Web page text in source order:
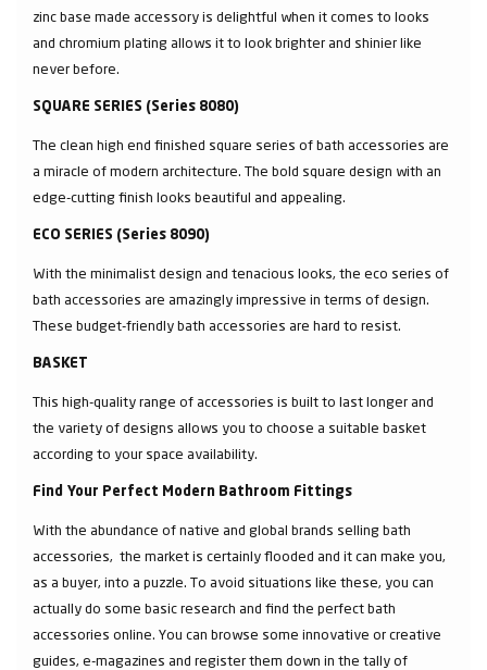
zinc base made accessory is delightful when it comes to looks
and chromium plating allows it to look brighter and shinier like
never before.
SQUARE SERIES (Series 8080)
The clean high end finished square series of bath accessories are
a miracle of modern architecture. The bold square design with an
edge-cutting finish looks beautiful and appealing.
ECO SERIES (Series 8090)
With the minimalist design and tenacious looks, the eco series of
bath accessories are amazingly impressive in terms of design.
These budget-friendly bath accessories are hard to resist.
BASKET
This high-quality range of accessories is built to last longer and
the variety of designs allows you to choose a suitable basket
according to your space availability.
Find Your Perfect Modern Bathroom Fittings
With the abundance of native and global brands selling bath
accessories, the market is certainly flooded and it can make you,
as a buyer, into a puzzle. To avoid situations like these, you can
actually do some basic research and find the perfect bath
accessories online. You can browse some innovative or creative
guides, e-magazines and register them down in the tally of